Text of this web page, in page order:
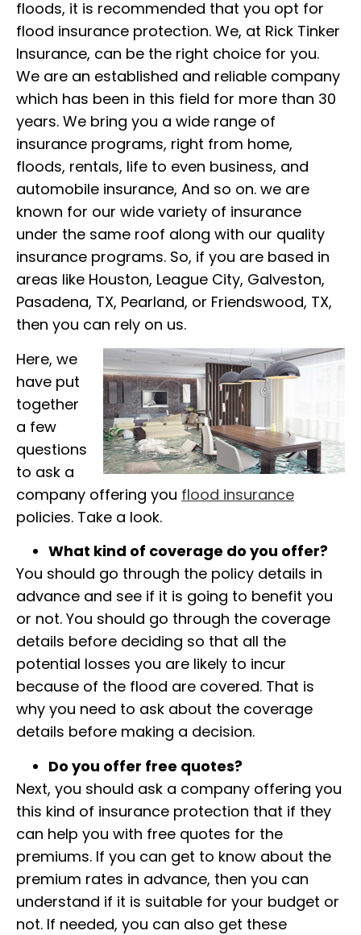
floods, it is recommended that you opt for
flood insurance protection. We, at Rick Tinker
Insurance, can be the right choice for you.
We are an established and reliable company
which has been in this field for more than 30
years. We bring you a wide range of
insurance programs, right from home,
floods, rentals, life to even business, and
automobile insurance, And so on. we are
known for our wide variety of insurance
under the same roof along with our quality
insurance programs. So, if you are based in
areas like Houston, League City, Galveston,
Pasadena, TX, Pearland, or Friendswood, TX,
then you can rely on us.
Here, we
have put
together
a few
questions
to ask a
company offering you flood insurance
policies. Take a look.
What kind of coverage do you offer?
You should go through the policy details in
advance and see if it is going to benefit you
or not. You should go through the coverage
details before deciding so that all the
potential losses you are likely to incur
because of the flood are covered. That is
why you need to ask about the coverage
details before making a decision.
Do you offer free quotes?
Next, you should ask a company offering you
this kind of insurance protection that if they
can help you with free quotes for the
premiums. If you can get to know about the
premium rates in advance, then you can
understand if it is suitable for your budget or
not. If needed, you can also get these